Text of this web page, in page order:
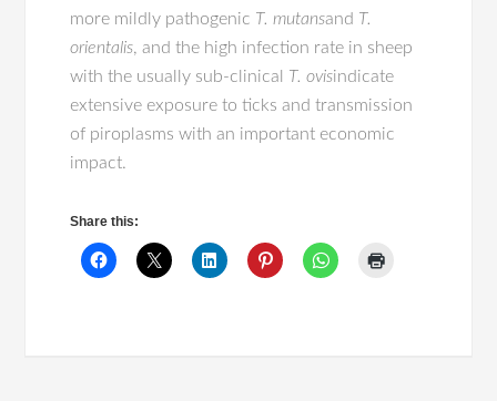
more mildly pathogenic T. mutansand T.
orientalis, and the high infection rate in sheep
with the usually sub-clinical T. ovisindicate
extensive exposure to ticks and transmission
of piroplasms with an important economic
impact.
Share this: